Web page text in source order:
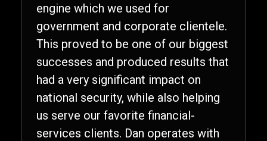
engine which we used for
government and corporate clientele.
This proved to be one of our biggest
successes and produced results that
had a very significant impact on
national security, while also helping
us serve our favorite financial-
services clients. Dan operates with